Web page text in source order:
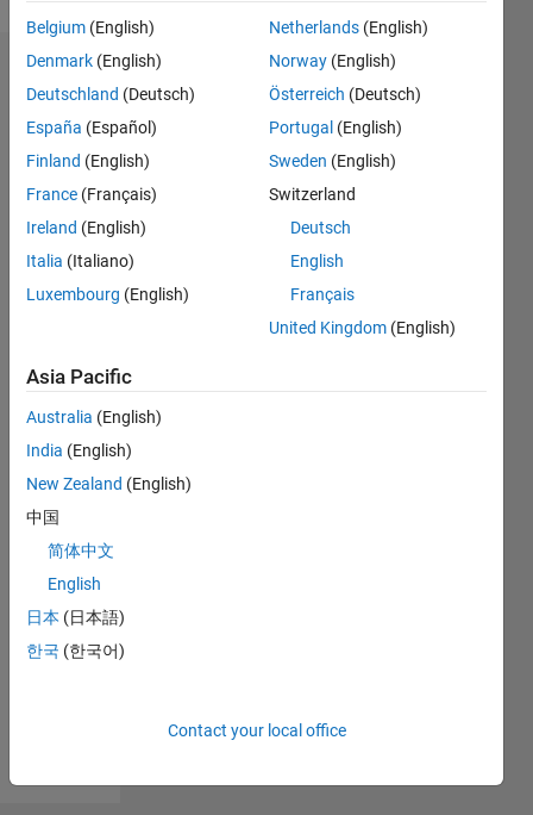
Endorsements
Please
login
to
endorse
this
person
in a skill
No
Endorsements
received
Belgium (English)
Denmark (English)
Deutschland (Deutsch)
España (Español)
Finland (English)
France (Français)
Ireland (English)
Italia (Italiano)
Luxembourg (English)
Netherlands (English)
Norway (English)
Österreich (Deutsch)
Portugal (English)
Sweden (English)
Switzerland
Deutsch
English
Français
United Kingdom (English)
Asia Pacific
Australia (English)
India (English)
New Zealand (English)
中国
简体中文
English
日本 (日本語)
한국 (한국어)
Contact your local office